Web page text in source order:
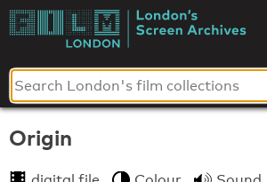
Skip
toLondon's
Screen
Archives
Origin